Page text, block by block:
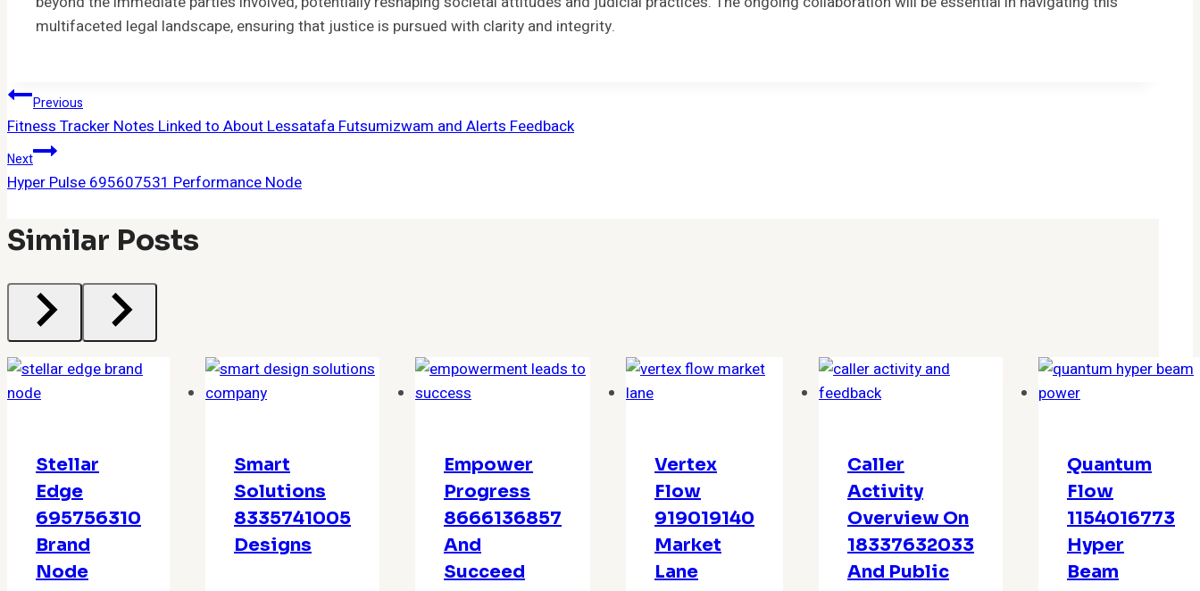
multifaceted legal landscape, ensuring that justice is pursued with clarity and integrity.
Post
Navigation
Previous
Fitness Tracker Notes Linked to About Lessatafa Futsumizwam and Alerts Feedback
Next
Hyper Pulse 695607531 Performance Node
Similar Posts
Stellar
Edge
695756310
Brand
Node
Smart
Solutions
8335741005
Designs
Empower
Progress
8666136857
And
Succeed
Vertex
Flow
919019140
Market
Lane
Caller
Activity
Overview On
18337632033
And Public
Quantum
Flow
1154016773
Hyper
Beam